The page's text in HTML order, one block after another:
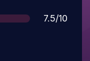
Score
7.5/10